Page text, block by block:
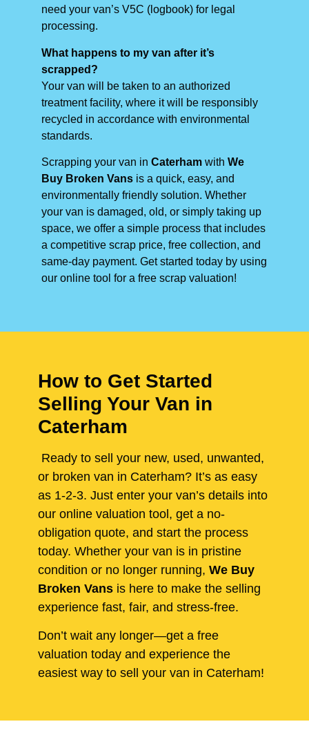
need your van’s V5C (logbook) for legal
processing.
What happens to my van after it’s
scrapped?
Your van will be taken to an authorized
treatment facility, where it will be responsibly
recycled in accordance with environmental
standards.
Scrapping your van in Caterham with We
Buy Broken Vans is a quick, easy, and
environmentally friendly solution. Whether
your van is damaged, old, or simply taking up
space, we offer a simple process that includes
a competitive scrap price, free collection, and
same-day payment. Get started today by using
our online tool for a free scrap valuation!
How to Get Started
Selling Your Van in
Caterham
Ready to sell your new, used, unwanted,
or broken van in Caterham? It’s as easy
as 1-2-3. Just enter your van’s details into
our online valuation tool, get a no-
obligation quote, and start the process
today. Whether your van is in pristine
condition or no longer running, We Buy
Broken Vans is here to make the selling
experience fast, fair, and stress-free.
Don’t wait any longer—get a free
valuation today and experience the
easiest way to sell your van in Caterham!